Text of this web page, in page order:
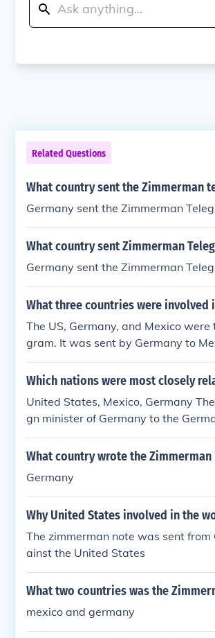
Related Questions
What country sent the Zimmerman
Germany sent the Zimmerman
What country sent Zimmerman
Germany sent the Zimmerman
What three countries were involved
The US, Germany, and Mexico
gram. It was sent by Germany to
Which nations were most closely
United States, Mexico, Germany
gn minister of Germany to the
support Mexico in a war with the
What country wrote the Zimmerman
Germany
Why United States involved in the
The zimmerman note was sent
ainst the United States
What two countries was the
mexico and germany